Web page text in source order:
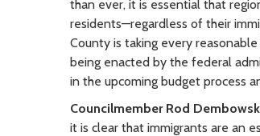
than ever, it is essential that
residents—regardless of their
County is taking every
being enacted by the federal
in the upcoming budget process
Councilmember Rod
it is clear that immigrants are an